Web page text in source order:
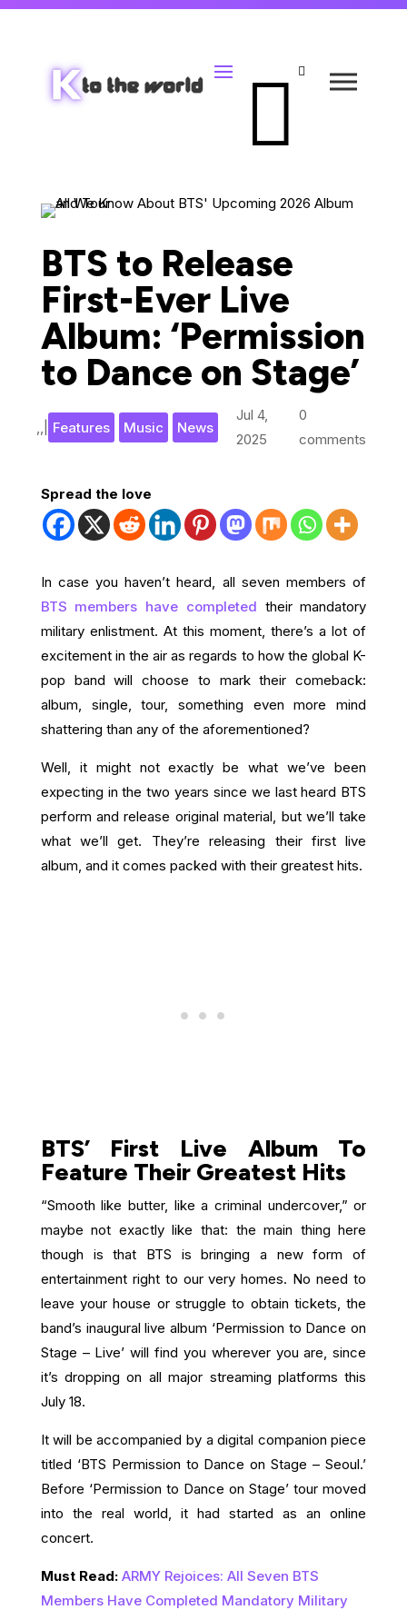
 
BTS to Release
First-Ever Live
Album: ‘Permission
to Dance on Stage’
Jul 4,
2025
Features Music News
0
comments
Spread the love
In case you haven’t heard, all seven members of
BTS members have completed their mandatory
military enlistment. At this moment, there’s a lot of
excitement in the air as regards to how the global K-
pop band will choose to mark their comeback:
album, single, tour, something even more mind
shattering than any of the aforementioned?
Well, it might not exactly be what we’ve been
expecting in the two years since we last heard BTS
perform and release original material, but we’ll take
what we’ll get. They’re releasing their first live
album, and it comes packed with their greatest hits.
BTS’ First Live Album To
Feature Their Greatest Hits
“Smooth like butter, like a criminal undercover,” or
maybe not exactly like that: the main thing here
though is that BTS is bringing a new form of
entertainment right to our very homes. No need to
leave your house or struggle to obtain tickets, the
band’s inaugural live album ‘Permission to Dance on
Stage – Live’ will find you wherever you are, since
it’s dropping on all major streaming platforms this
July 18.
It will be accompanied by a digital companion piece
titled ‘BTS Permission to Dance on Stage – Seoul.’
Before ‘Permission to Dance on Stage’ tour moved
into the real world, it had started as an online
concert.
Must Read: ARMY Rejoices: All Seven BTS
Members Have Completed Mandatory Military